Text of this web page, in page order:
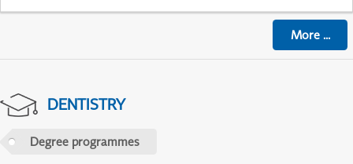
More...
DENTISTRY
Degree programmes